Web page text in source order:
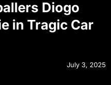
Diogo
in Tragic Car
July 3, 2025